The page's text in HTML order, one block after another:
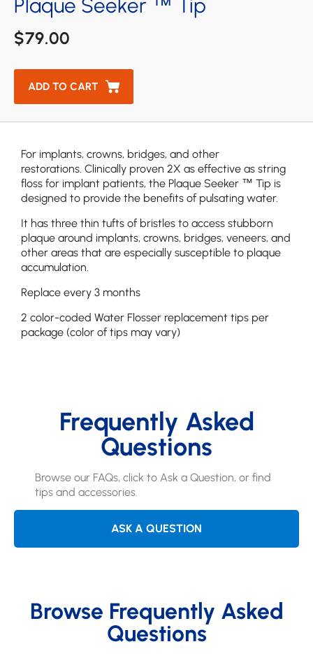
Cordless Enhance Bundle Water Flosser
Aquarius Professional Countertop Water Flosser
Cordless Select Bundle Water Flosser
ION Cordless Bundle Water Flosser
Aquarius Professional Bundle Water Flosser
Plaque Seeker ™ Tip
$79.00
ADD TO CART
For implants, crowns, bridges, and other
restorations. Clinically proven 2X as effective as string
floss for implant patients, the Plaque Seeker ™ Tip is
designed to provide the benefits of pulsating water.
It has three thin tufts of bristles to access stubborn
plaque around implants, crowns, bridges, veneers, and
other areas that are especially susceptible to plaque
accumulation.
Replace every 3 months
2 color-coded Water Flosser replacement tips per
package (color of tips may vary)
Frequently Asked
Questions
Browse our FAQs, click to Ask a Question, or find
tips and accessories.
ASK A QUESTION
Browse Frequently Asked
Questions